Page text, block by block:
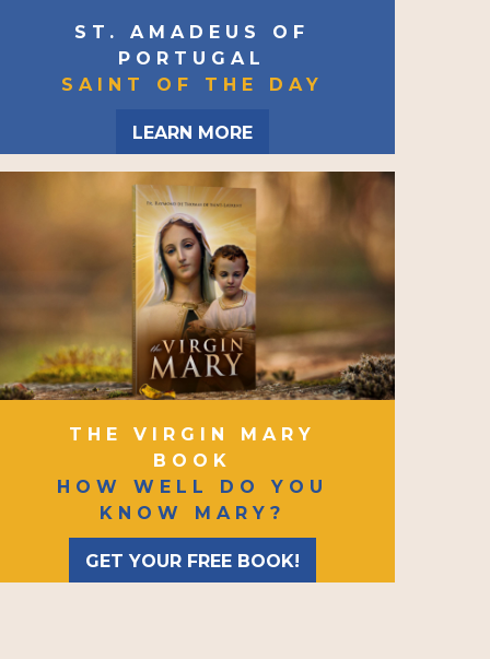
ST. AMADEUS OF
PORTUGAL
SAINT OF THE DAY
LEARN MORE
THE VIRGIN MARY
BOOK
HOW WELL DO YOU
KNOW MARY?
GET YOUR FREE BOOK!